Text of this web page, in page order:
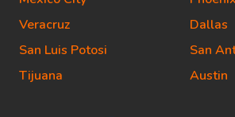
Veracruz
San Luis Potosi
Tijuana
Dallas
San
Austin